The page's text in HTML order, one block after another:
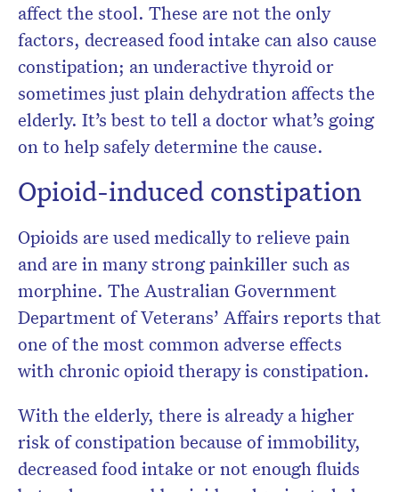
affect the stool. These are not the only
factors, decreased food intake can also cause
constipation; an underactive thyroid or
sometimes just plain dehydration affects the
elderly. It’s best to tell a doctor what’s going
on to help safely determine the cause.
Opioid-induced constipation
Opioids are used medically to relieve pain
and are in many strong painkiller such as
morphine. The Australian Government
Department of Veterans’ Affairs reports that
one of the most common adverse effects
with chronic opioid therapy is constipation.
With the elderly, there is already a higher
risk of constipation because of immobility,
decreased food intake or not enough fluids